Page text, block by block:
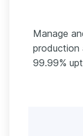
Manage
production
99.99%